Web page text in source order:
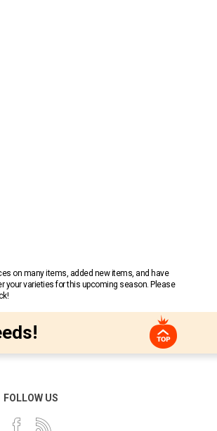
on many items, added new items, and have
your varieties for this upcoming season. Please
FOLLOW US